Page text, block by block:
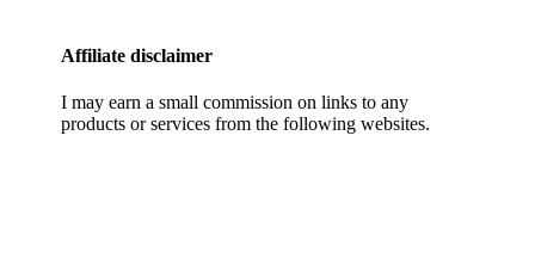
Affiliate disclaimer
I may earn a small commission on links to any
products or services from the following websites.